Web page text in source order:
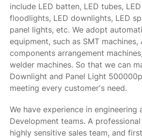
include LED batten, LED tubes,
floodlights, LED downlights, LED
panel lights, etc. We adopt
equipment, such as SMT machines,
components arrangement
welder machines. So that we can
Downlight and Panel Light
meeting every customer's need.
We have experience in engineering
Development teams. A
highly sensitive sales team, and